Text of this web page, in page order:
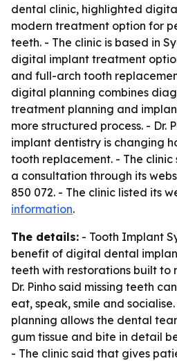
dental clinic, highlighted
modern treatment option for
teeth. - The clinic is based in
digital implant treatment
and full-arch tooth
digital planning combines
treatment planning and
more structured process. - Dr.
implant dentistry is changing
tooth replacement. - The
a consultation through its
850 072. - The clinic listed its
information.
The details: - Tooth Implant
benefit of digital dental
teeth with restorations built to
Dr. Pinho said missing teeth
eat, speak, smile and
planning allows the dental
gum tissue and bite in detail
- The clinic said that gives